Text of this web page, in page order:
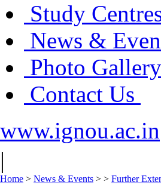
Study
News &
Photo Gallery
Contact Us
www.ignou.ac.in
|
Home > News & Events > > Further